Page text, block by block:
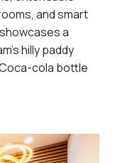
and smart
showcasesa
hilly paddy
cola bottle